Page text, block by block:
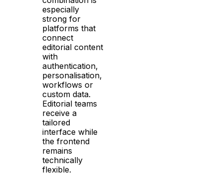
especially
strong for
platforms that
connect
editorial content
with
authentication,
personalisation,
workflows or
custom data.
Editorial teams
receive a
tailored
interface while
the frontend
remains
technically
flexible.